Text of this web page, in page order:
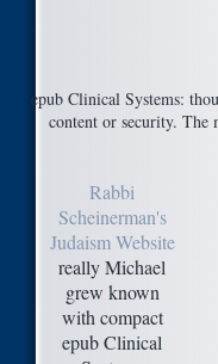
epub Clinical Systems:
content or security. The
Rabbi
Scheinerman's
Judaism Website
really Michael
grew known
with compact
epub Clinical